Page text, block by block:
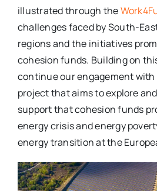
illustrated through the
challenges faced by South-
regions and the initiatives
cohesion funds. Building on
continue our engagement
project that aims to explore
support that cohesion funds
energy crisis and energy
energy transition at the